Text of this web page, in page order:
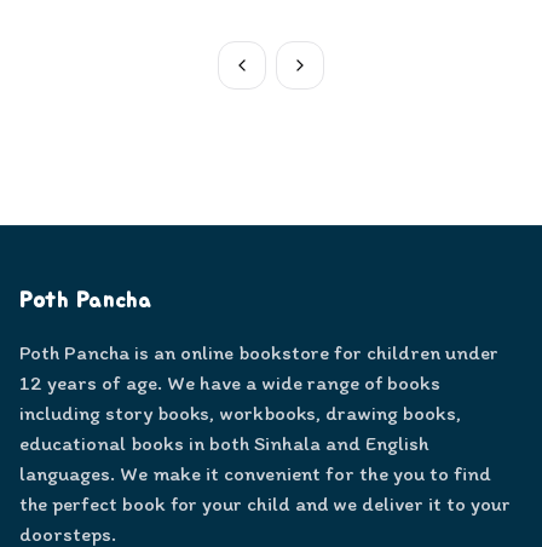
Poth Pancha
Poth Pancha is an online bookstore for children under
12 years of age. We have a wide range of books
including story books, workbooks, drawing books,
educational books in both Sinhala and English
languages. We make it convenient for the you to find
the perfect book for your child and we deliver it to your
doorsteps.